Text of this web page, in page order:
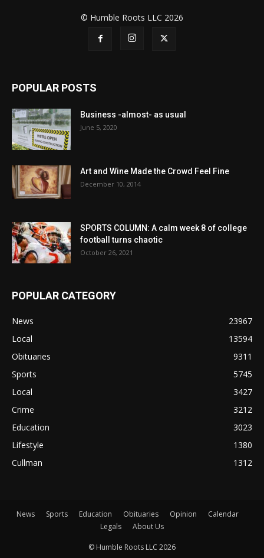
© Humble Roots LLC 2026
POPULAR POSTS
Business -almost- as usual
June 5, 2020
Art and Wine Made the Crowd Feel Fine
December 10, 2014
SPORTS COLUMN: A calm week 8 of college
football turns chaotic
October 26, 2021
POPULAR CATEGORY
News
23967
Local
13594
Obituaries
9311
Sports
5745
Local
3427
Crime
3212
Education
3023
Lifestyle
1380
Cullman
1312
News Sports Education Obituaries Opinion
Calendar
Legals
About Us
© Humble Roots LLC 2026